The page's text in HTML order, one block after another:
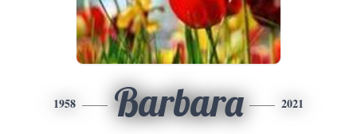
1958 Barbara 2021